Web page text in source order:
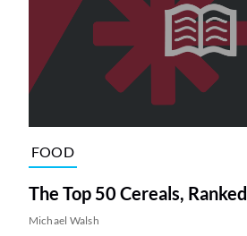
FOOD
The Top 50 Cereals, Ranked
Michael Walsh